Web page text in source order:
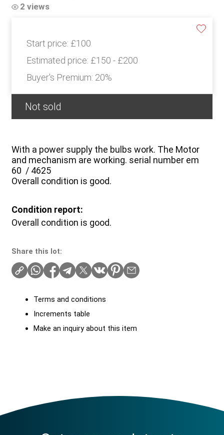
2 views
Start price: £100
Estimated price: £150 - £200
Buyer's Premium: 20%
Not sold
With a power supply the bulbs work. The Motor
and mechanism are working. serial number em
60 / 4625
Overall condition is good.
Condition report:
Overall condition is good.
Share this lot:
Terms and conditions
Increments table
Make an inquiry about this item